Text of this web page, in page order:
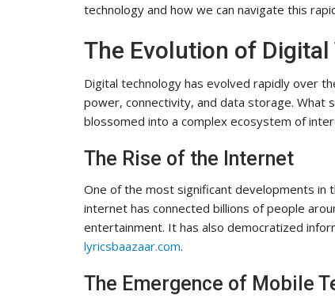
technology and how we can navigate this
The Evolution of
Digital technology has evolved rapidly over
power, connectivity, and data storage. What
blossomed into a complex ecosystem of
The Rise of the Internet
One of the most significant developments in
internet has connected billions of people
entertainment. It has also democratized
lyricsbaazaar.com.
The Emergence of Mobile